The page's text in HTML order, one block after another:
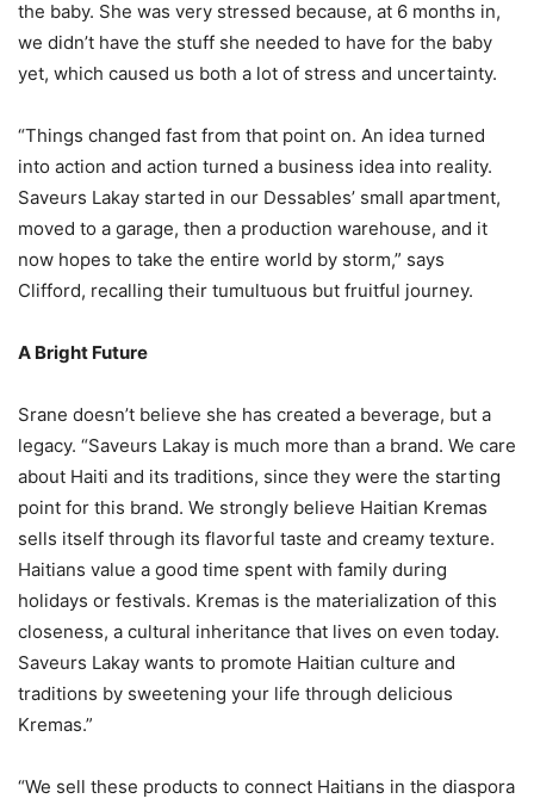
the baby. She was very stressed because, at 6 months in,
we didn’t have the stuff she needed to have for the baby
yet, which caused us both a lot of stress and uncertainty.
“Things changed fast from that point on. An idea turned
into action and action turned a business idea into reality.
Saveurs Lakay started in our Dessables’ small apartment,
moved to a garage, then a production warehouse, and it
now hopes to take the entire world by storm,” says
Clifford, recalling their tumultuous but fruitful journey.
A Bright Future
Srane doesn’t believe she has created a beverage, but a
legacy. “Saveurs Lakay is much more than a brand. We care
about Haiti and its traditions, since they were the starting
point for this brand. We strongly believe Haitian Kremas
sells itself through its flavorful taste and creamy texture.
Haitians value a good time spent with family during
holidays or festivals. Kremas is the materialization of this
closeness, a cultural inheritance that lives on even today.
Saveurs Lakay wants to promote Haitian culture and
traditions by sweetening your life through delicious
Kremas.”
“We sell these products to connect Haitians in the diaspora